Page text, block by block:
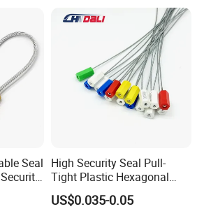
Seal High Security Seal Pull-
Tight Plastic Hexagonal
Cable Wire Seal Truck
Tamper-Proof Security Tags
US$0.035-0.05